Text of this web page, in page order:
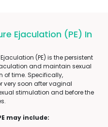
Ejaculation (PE) In
(PE) is the persistent
and maintain sexual
of time. Specifically,
very soon after vaginal
stimulation and before the
may include: